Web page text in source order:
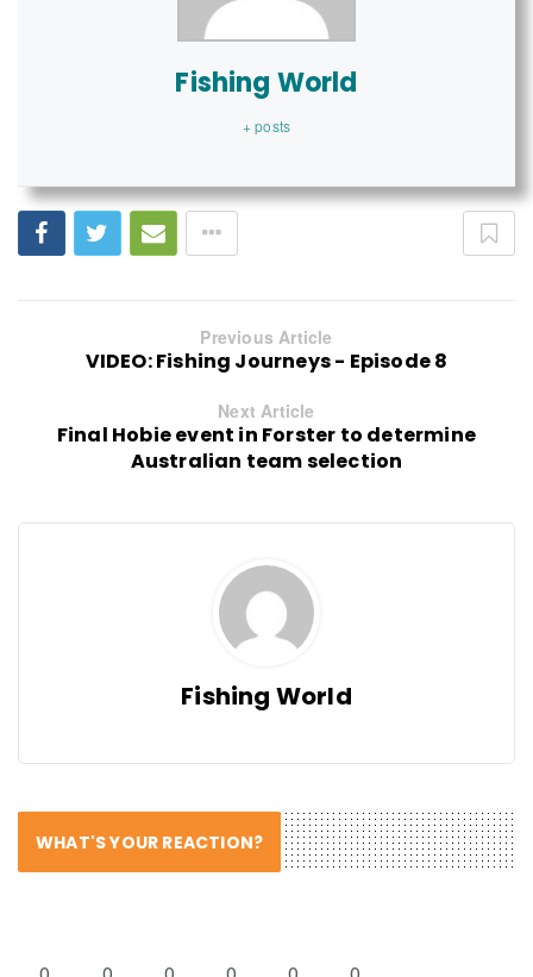
Fishing World
+ posts
Previous Article
VIDEO: Fishing Journeys - Episode 8
Next Article
Final Hobie event in Forster to determine
Australian team selection
Fishing World
WHAT'S YOUR REACTION?